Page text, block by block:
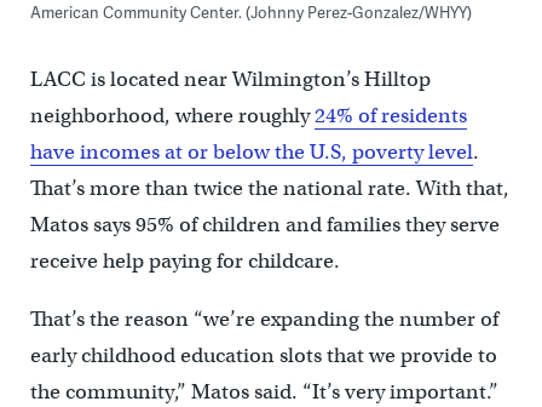
American Community Center. (Johnny Perez-Gonzalez/WHYY)
LACC is located near Wilmington’s Hilltop
neighborhood, where roughly24% of residents
have incomes at or below the U.S, poverty level.
That’s more than twice the national rate. With that,
Matos says 95% of children and families they serve
receive help paying for childcare.
That’s the reason “we’re expanding the number of
early childhood education slots that we provide to
the community,” Matos said. “It’s very important.”